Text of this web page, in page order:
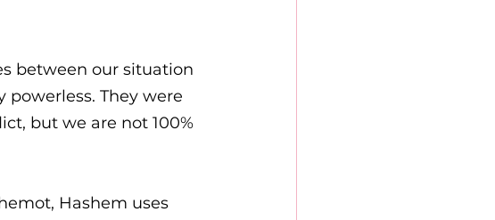
between our situation
powerless. They were
but we are not 100%
Hashem uses